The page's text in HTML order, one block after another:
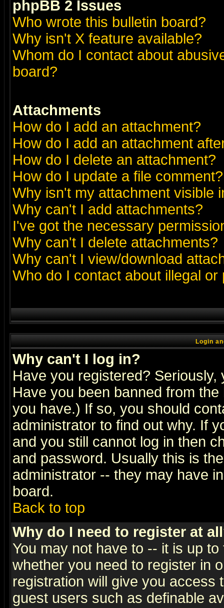
phpBB 2 Issues
Who wrote this bulletin board?
Why isn't X feature available?
Whom do I contact about
board?
Attachments
How do I add an attachment?
How do I add an attachment
How do I delete an attachment?
How do I update a file comment?
Why isn't my attachment visible
Why can't I add attachments?
I've got the necessary
Why can't I delete attachments?
Why can't I view/download
Who do I contact about illegal
Login
Why can't I log in?
Have you registered?
Have you been banned from
you have.) If so, you should
administrator to find out why. If
and you still cannot log in then
and password. Usually this is
administrator -- they may have
board.
Back to top
Why do I need to register at
You may not have to -- it is up
whether you need to register in
registration will give you access
guest users such as definable